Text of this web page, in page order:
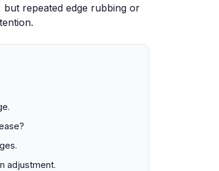
repeated edge rubbing or
adjustment.